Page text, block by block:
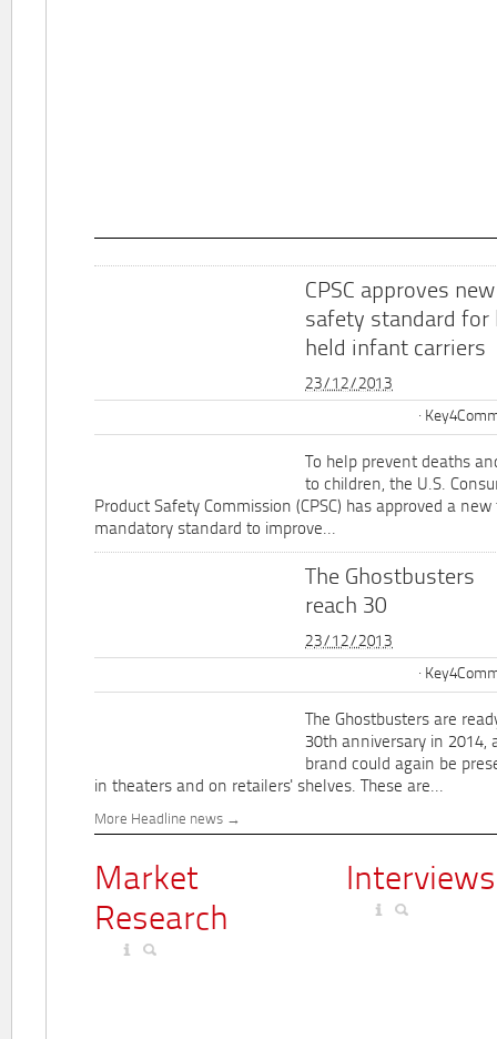
CPSC approves new
safety standard for
held infant carriers
23/12/2013
To help prevent deaths
to children, the U.S.
Product Safety Commission (CPSC) has approved a
mandatory standard to improve...
The Ghostbusters
reach 30
23/12/2013
The Ghostbusters are
30th anniversary in 2014,
brand could again be
in theaters and on retailers' shelves. These are...
More Headline news
Market
Research
Interviews